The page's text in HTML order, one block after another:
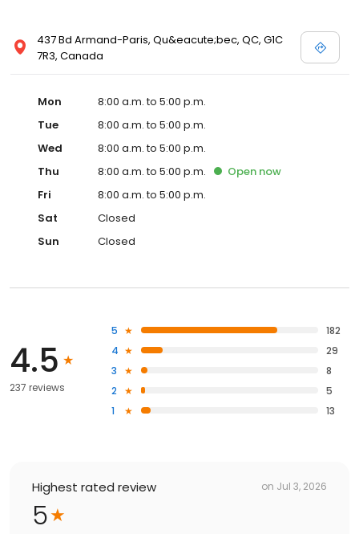
437 Bd Armand-Paris, Qu&eacute;bec, QC, G1C
7R3, Canada
Mon
8:00 a.m. to 5:00 p.m.
Tue
8:00 a.m. to 5:00 p.m.
Wed
8:00 a.m. to 5:00 p.m.
Thu
8:00 a.m. to 5:00 p.m. Open now
Fri
8:00 a.m. to 5:00 p.m.
Sat
Closed
Sun
Closed
4.5
237 reviews
5
182
4
29
3
8
2
5
1
13
Highest rated review on Jul 3, 2026
5